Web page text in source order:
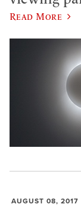
Read More
AUGUST 08, 2017